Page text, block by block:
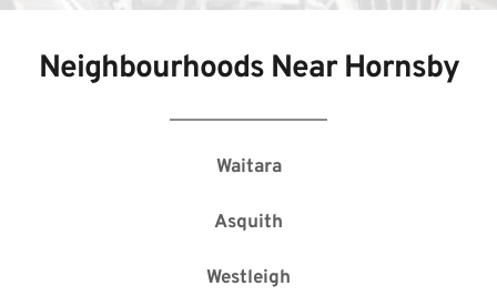
Neighbourhoods Near Hornsby
Waitara
Asquith
Westleigh